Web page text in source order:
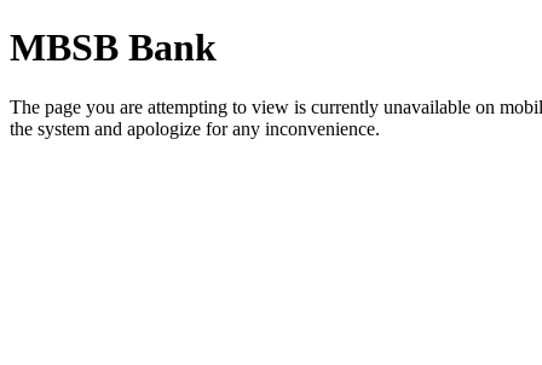
MBSB Bank
The page you are attempting to view is currently unavailable on
the system and apologize for any inconvenience.